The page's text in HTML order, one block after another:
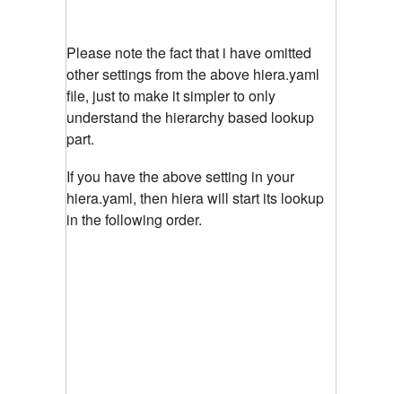
Please note the fact that i have omitted
other settings from the above hiera.yaml
file, just to make it simpler to only
understand the hierarchy based lookup
part.
If you have the above setting in your
hiera.yaml, then hiera will start its lookup
in the following order.